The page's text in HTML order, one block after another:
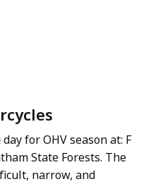
for OHV season at: F
State Forests. The
narrow, and